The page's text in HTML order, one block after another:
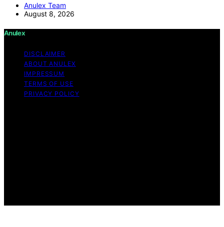
Anulex Team
August 8, 2026
Anulex
DISCLAIMER
ABOUT ANULEX
IMPRESSUM
TERMS OF USE
PRIVACY POLICY